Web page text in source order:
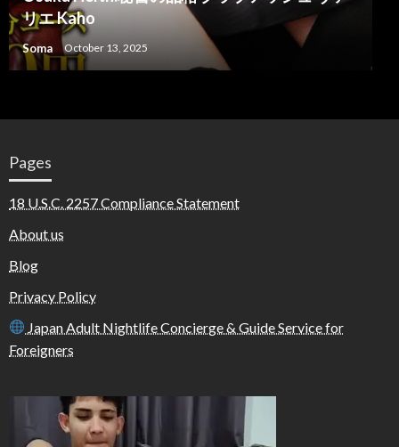
リエ Kaho
Soma October 13, 2025
Pages
18 U.S.C. 2257 Compliance Statement
About us
Blog
Privacy Policy
Japan Adult Nightlife Concierge & Guide Service for
Foreigners